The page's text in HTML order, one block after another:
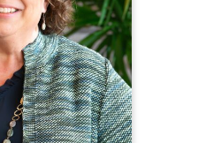
provides strategic
accreditation,
Katherine
of experience in the
various leadership
was responsible for
in multiple states.